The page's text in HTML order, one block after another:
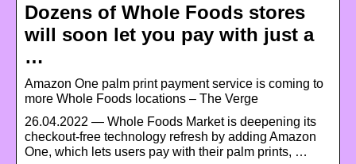
Dozens of Whole Foods stores
will soon let you pay with just a
…
Amazon One palm print payment service is coming to
more Whole Foods locations – The Verge
26.04.2022 — Whole Foods Market is deepening its
checkout-free technology refresh by adding Amazon
One, which lets users pay with their palm prints, …